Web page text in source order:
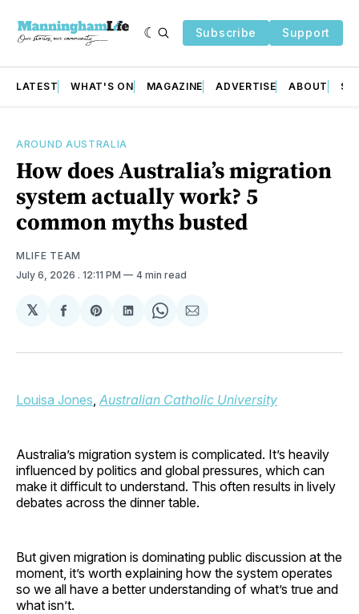
Subscribe Support
LATEST WHAT'S ON MAGAZINE ADVERTISE ABOUT
AROUND AUSTRALIA
How does Australia’s migration
system actually work? 5
common myths busted
MLIFE TEAM
July 6, 2026 . 12:11 PM 4 min read
𝕏
Share
Facebook
Share
Pinterest
Share
LinkedIn
Share
WhatsApp
Share
Email
Louisa Jones Australian Catholic University
Australia’s migration system is complicated. It’s heavily
influenced by politics and global pressures, which can
make it difficult to understand. This often results in lively
debates across the dinner table.
But given migration is dominating public discussion at the
moment, it’s worth explaining how the system operates
so we all have a better understanding of what’s true and
what isn’t.